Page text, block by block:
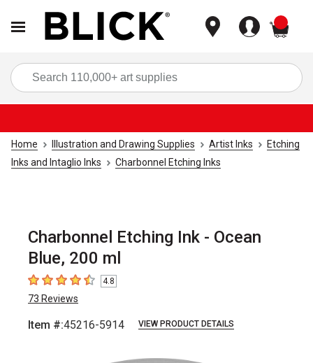
Home Illustration and Drawing Supplies Artist Inks
Etching
Inks and Intaglio Inks
Charbonnel Etching Inks
Charbonnel Etching Ink - Ocean
Blue, 200 ml
4.8 out of 5 stars
4.8
73 Reviews
Item #:45216-5914 VIEW PRODUCT DETAILS